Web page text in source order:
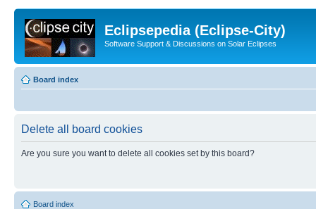
Eclipsepedia (Eclipse-City)
Software Support & Discussions on Solar Eclipses
Board index
Delete all board cookies
Are you sure you want to delete all cookies set by this board?
Board index